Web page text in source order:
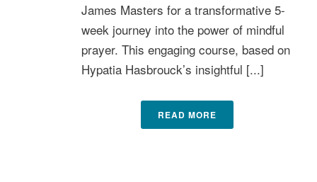
James Masters for a transformative 5-
week journey into the power of mindful
prayer. This engaging course, based on
Hypatia Hasbrouck’s insightful [...]
READ MORE